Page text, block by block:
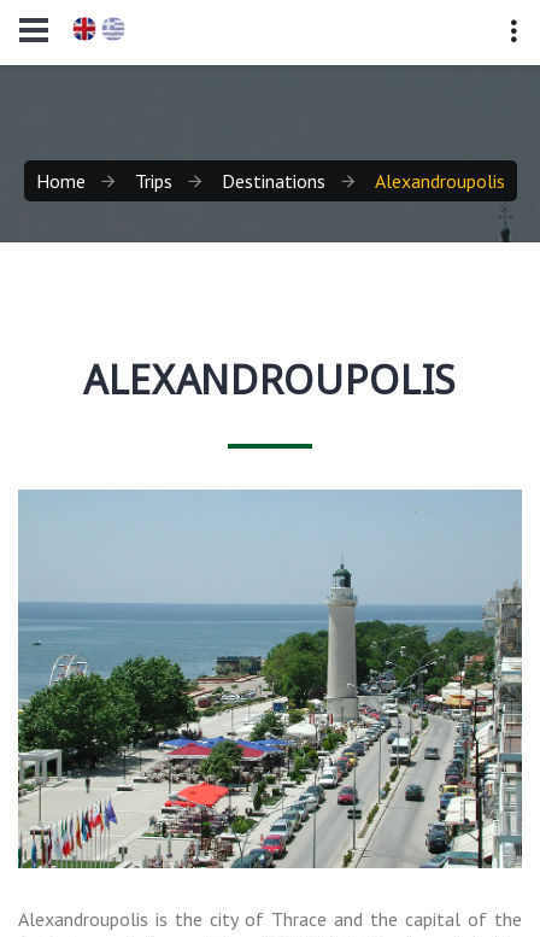
Home Trips Destinations Alexandroupolis
ALEXANDROUPOLIS
Alexandroupolis is the city of Thrace and the capital of the